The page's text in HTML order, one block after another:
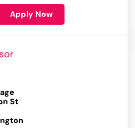
Apply Now
St